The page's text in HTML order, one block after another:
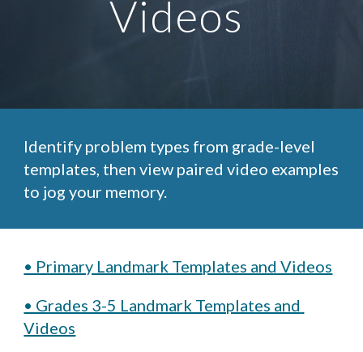
Videos
Identify problem types from grade-level
templates, then view paired video examples
to jog your memory.
• Primary Landmark Templates and Videos
• Grades 3-5 Landmark Templates and
Videos